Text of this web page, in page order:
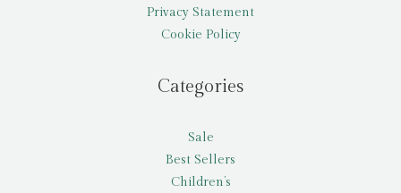
Privacy Statement
Cookie Policy
Categories
Sale
Best Sellers
Children’s